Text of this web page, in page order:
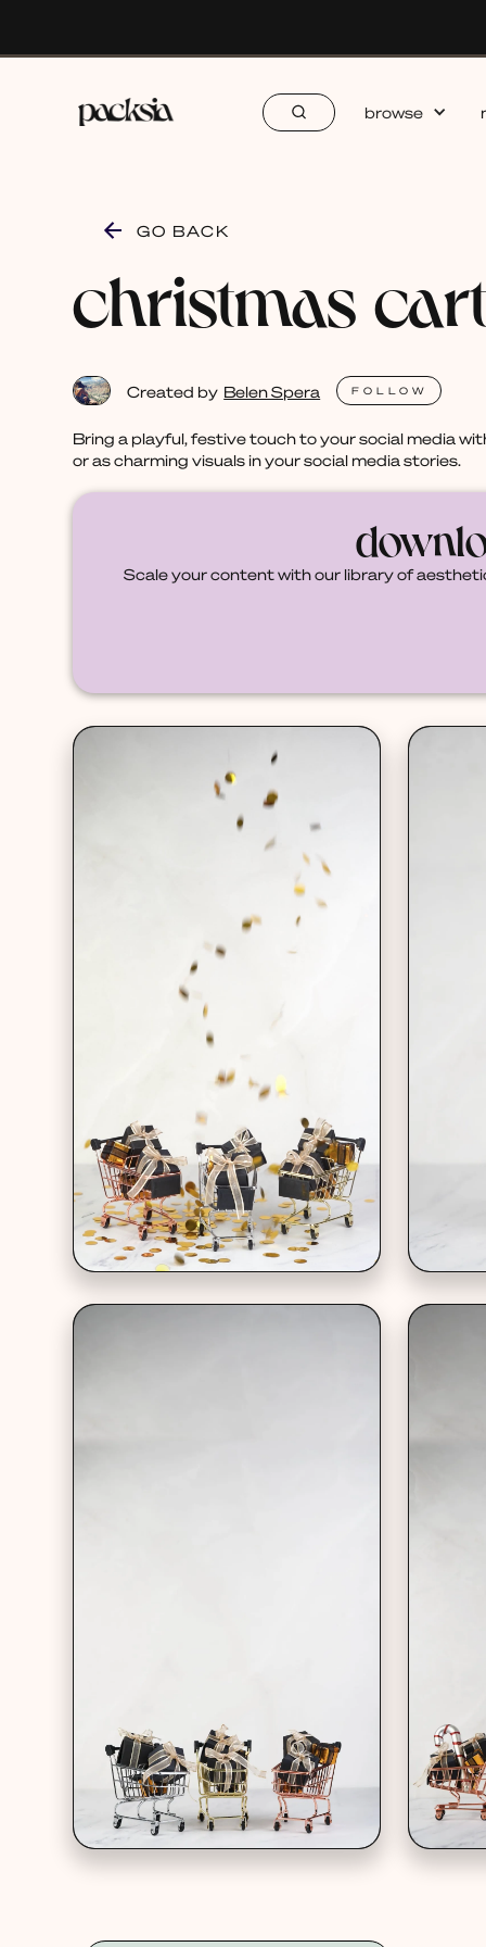
browse
GO BACK
christmas
Created by Belen Spera FOLLOW
Bring a playful, festive touch to your social media
or as charming visuals in your social media stories.
Scale your content with our library of